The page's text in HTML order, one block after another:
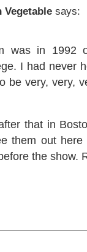
Vegetable says:
was in 1992
I had never
be very, very,
that in
them out
the show.